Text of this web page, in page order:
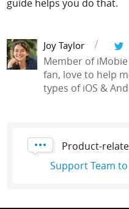
guide helps you do that.
Joy Taylor
Member of
fan, love to help
types of iOS &
Product-
Support Team